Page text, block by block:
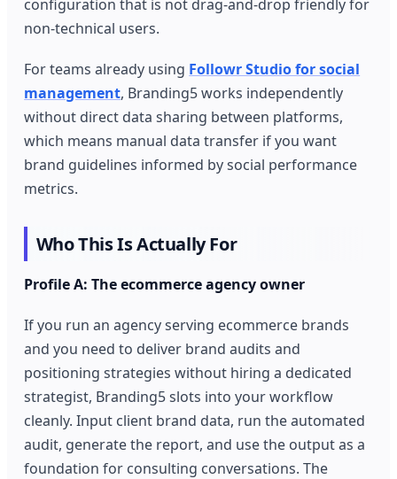
configuration that is not drag-and-drop friendly for
non-technical users.
For teams already using Followr Studio for social
management, Branding5 works independently
without direct data sharing between platforms,
which means manual data transfer if you want
brand guidelines informed by social performance
metrics.
Who This Is Actually For
Profile A: The ecommerce agency owner
If you run an agency serving ecommerce brands
and you need to deliver brand audits and
positioning strategies without hiring a dedicated
strategist, Branding5 slots into your workflow
cleanly. Input client brand data, run the automated
audit, generate the report, and use the output as a
foundation for consulting conversations. The